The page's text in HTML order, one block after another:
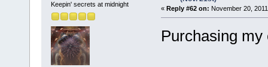
Keepin' secrets at midnight
« Reply #62 on: November 20,
Purchasing my